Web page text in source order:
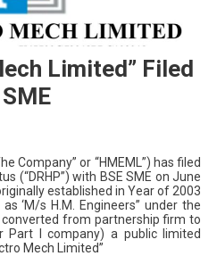
Limited” Filed
Company” or “HMEML”) has filed
(“DRHP”) with BSE SME on June
established in Year of 2003
‘M/s H.M. Engineers” under the
from partnership firm to
Part I company) a public limited
Mech Limited”